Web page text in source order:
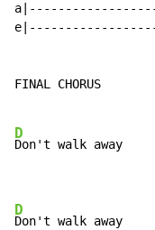
FINAL CHORUS
D
Don't walk away
D
Don't walk away